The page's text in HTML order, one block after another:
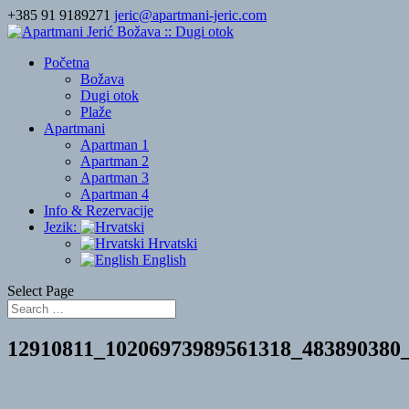
+385 91 9189271 jeric@apartmani-jeric.com
Početna
Božava
Dugi otok
Plaže
Apartmani
Apartman 1
Apartman 2
Apartman 3
Apartman 4
Info & Rezervacije
Jezik:
Hrvatski
English
Select Page